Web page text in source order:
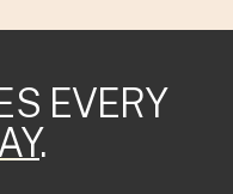
EVERY
.